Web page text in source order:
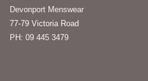
Devonport Menswear
77-79 Victoria Road
PH: 09 445 3479